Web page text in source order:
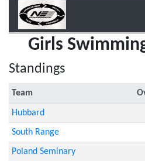
Girls
Standings
Team
Hubbard
South Range
Poland Seminary